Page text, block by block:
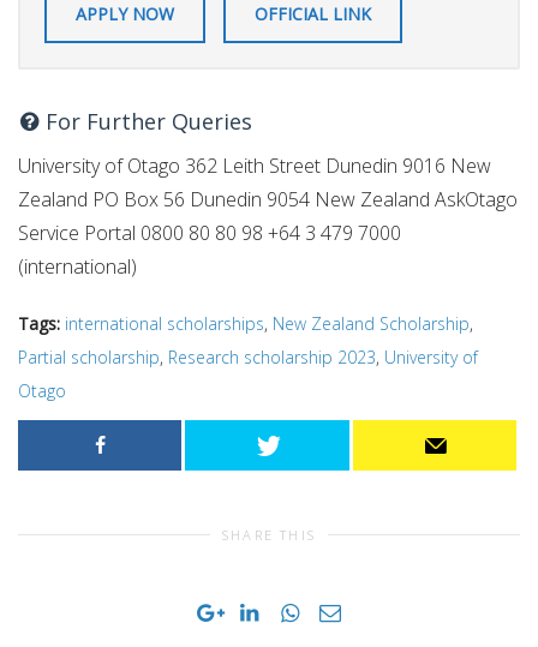
APPLY NOW OFFICIAL LINK
For Further Queries
University of Otago 362 Leith Street Dunedin 9016 New
Zealand PO Box 56 Dunedin 9054 New Zealand AskOtago
Service Portal 0800 80 80 98 +64 3 479 7000
(international)
Tags: international scholarships, New Zealand Scholarship,
Partial scholarship, Research scholarship 2023, University of
Otago
SHARE THIS